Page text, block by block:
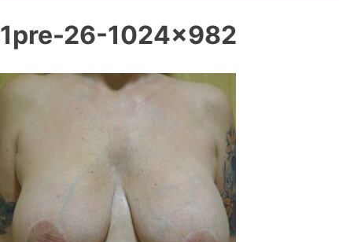
1pre-26-1024×982